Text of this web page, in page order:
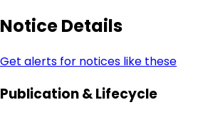
Notice Details
Get alerts for notices like these
Publication & Lifecycle